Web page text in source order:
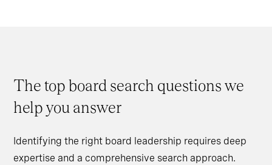
The top board search questions we
help you answer
Identifying the right board leadership requires deep
expertise and a comprehensive search approach.